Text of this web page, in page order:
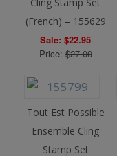
(French) – 155629
Sale: $22.95
Price:$27.00
Tout Est Possible
Ensemble Cling
Stamp Set